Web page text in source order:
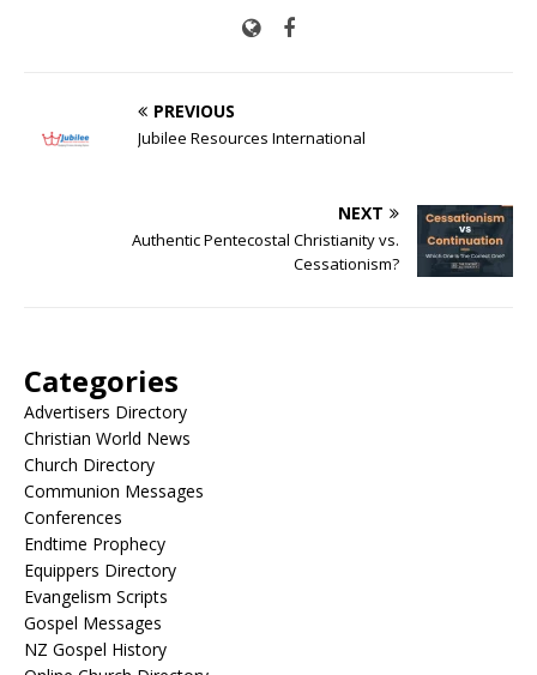
PREVIOUS
Jubilee Resources International
NEXT
Authentic Pentecostal Christianity vs.
Cessationism?
Categories
Advertisers Directory
Christian World News
Church Directory
Communion Messages
Conferences
Endtime Prophecy
Equippers Directory
Evangelism Scripts
Gospel Messages
NZ Gospel History